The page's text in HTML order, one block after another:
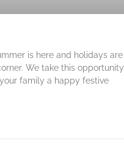
is here and holidays are
We take this opportunity
family a happy festive